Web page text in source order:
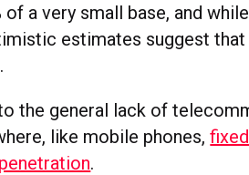
a very small base, and
estimates suggest
the general lack of
like mobile phones,
.